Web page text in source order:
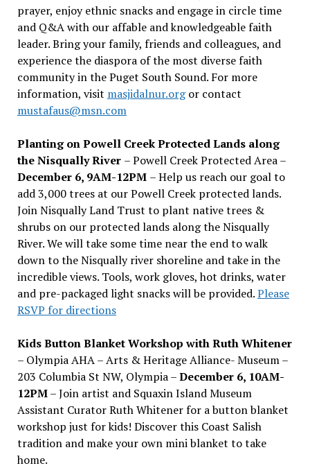
prayer, enjoy ethnic snacks and engage in circle time
and Q&A with our affable and knowledgeable faith
leader. Bring your family, friends and colleagues, and
experience the diaspora of the most diverse faith
community in the Puget South Sound. For more
information, visit masjidalnur.orgor contact
mustafaus@msn.com
Planting on Powell Creek Protected Lands along
the Nisqually River – Powell Creek Protected Area –
December 6, 9AM-12PM – Help us reach our goal to
add 3,000 trees at our Powell Creek protected lands.
Join Nisqually Land Trust to plant native trees &
shrubs on our protected lands along the Nisqually
River. We will take some time near the end to walk
down to the Nisqually river shoreline and take in the
incredible views. Tools, work gloves, hot drinks, water
and pre-packaged light snacks will be provided.Please
RSVP for directions
Kids Button Blanket Workshop with Ruth Whitener
– Olympia AHA – Arts & Heritage Alliance- Museum –
203 Columbia St NW, Olympia –December 6, 10AM-
12PM– Join artist and Squaxin Island Museum
Assistant Curator Ruth Whitener for a button blanket
workshop just for kids! Discover this Coast Salish
tradition and make your own mini blanket to take
home.